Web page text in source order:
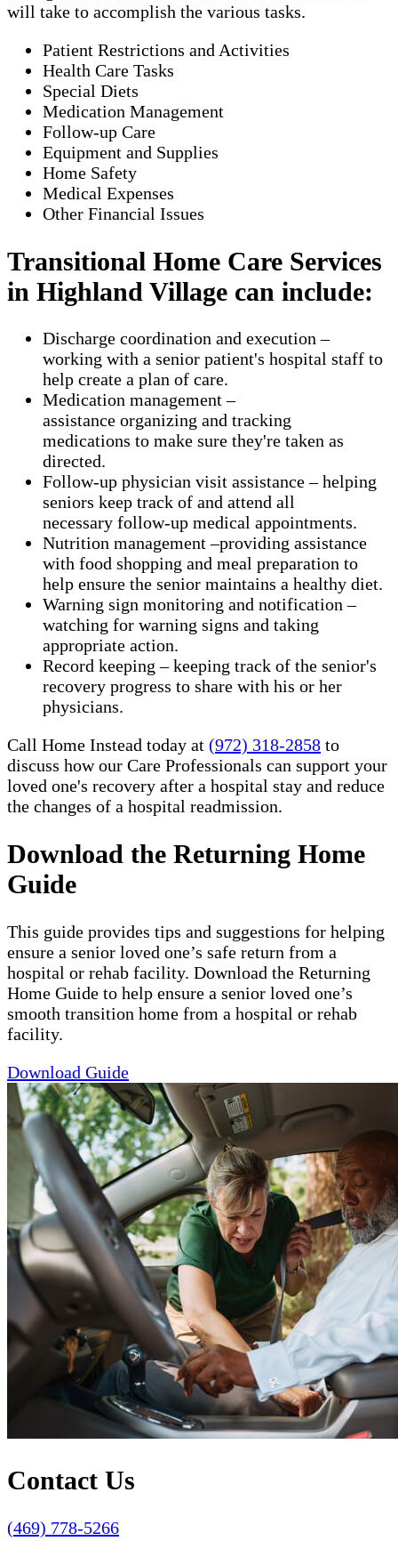
will take to accomplish the various tasks.
Patient Restrictions and Activities
Health Care Tasks
Special Diets
Medication Management
Follow-up Care
Equipment and Supplies
Home Safety
Medical Expenses
Other Financial Issues
Transitional Home Care Services
in Highland Village can include:
Discharge coordination and execution –
working with a senior patient's hospital staff to
help create a plan of care.
Medication management –
assistance organizing and tracking
medications to make sure they're taken as
directed.
Follow-up physician visit assistance – helping
seniors keep track of and attend all
necessary follow-up medical appointments.
Nutrition management –providing assistance
with food shopping and meal preparation to
help ensure the senior maintains a healthy diet.
Warning sign monitoring and notification –
watching for warning signs and taking
appropriate action.
​Record keeping – keeping track of the senior's
recovery progress to share with his or her
physicians.
Call Home Instead today at (972) 318-2858 to
discuss how our Care Professionals can support your
loved one's recovery after a hospital stay and reduce
the changes of a hospital readmission.
Download the Returning Home
Guide
This guide provides tips and suggestions for helping
ensure a senior loved one’s safe return from a
hospital or rehab facility. Download the Returning
Home Guide to help ensure a senior loved one’s
smooth transition home from a hospital or rehab
facility.
Download Guide
Contact Us
(469) 778-5266